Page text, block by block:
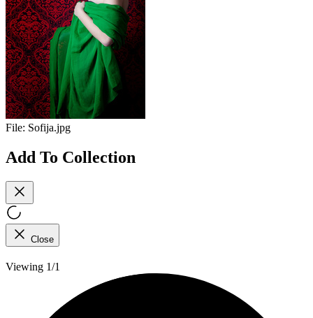
File: Sofija.jpg
Add To Collection
Close
Viewing 1/1